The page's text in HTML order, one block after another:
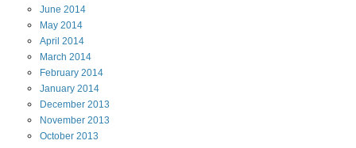
June 2014
May 2014
April 2014
March 2014
February 2014
January 2014
December 2013
November 2013
October 2013